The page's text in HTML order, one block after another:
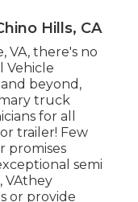
Hills, CA
VA, there's no
Vehicle
beyond,
truck
for all
trailer! Few
promises
semi
VAthey
or provide